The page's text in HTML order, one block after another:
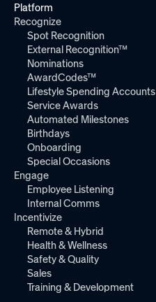
Platform
Recognize
Spot Recognition
External Recognition™
Nominations
AwardCodes™
Lifestyle Spending Accounts
Service Awards
Automated Milestones
Birthdays
Onboarding
Special Occasions
Engage
Employee Listening
Internal Comms
Incentivize
Remote & Hybrid
Health & Wellness
Safety & Quality
Sales
Training & Development